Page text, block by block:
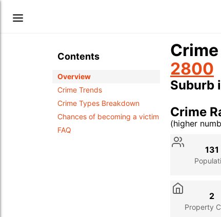
Contents
Overview
Crime Trends
Crime Types Breakdown
Chances of becoming a victim
FAQ
2800
Suburb
Crime
(higher
Stat
131
Property
2